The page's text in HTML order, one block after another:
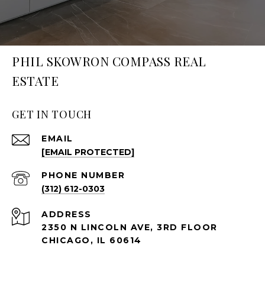
PHIL SKOWRON COMPASS REAL
ESTATE
GET IN TOUCH
EMAIL
[EMAIL PROTECTED]
PHONE NUMBER
(312) 612-0303
ADDRESS
2350 N LINCOLN AVE, 3RD FLOOR
CHICAGO, IL 60614